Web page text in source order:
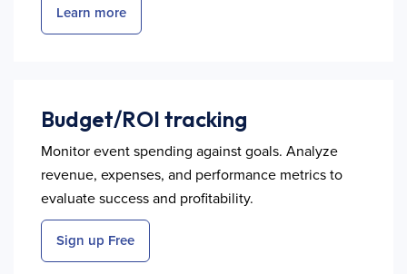
Learn more
Budget/ROI tracking
Monitor event spending against goals. Analyze
revenue, expenses, and performance metrics to
evaluate success and profitability.
Sign up Free